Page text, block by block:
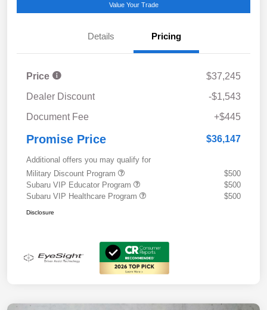
Value Your Trade
Details Pricing
Price
$37,245
Dealer Discount
-$1,543
Document Fee
+$445
Promise Price $36,147
Additional offers you may qualify for
Military Discount Program
$500
Subaru VIP Educator Program
$500
Subaru VIP Healthcare Program
$500
Disclosure